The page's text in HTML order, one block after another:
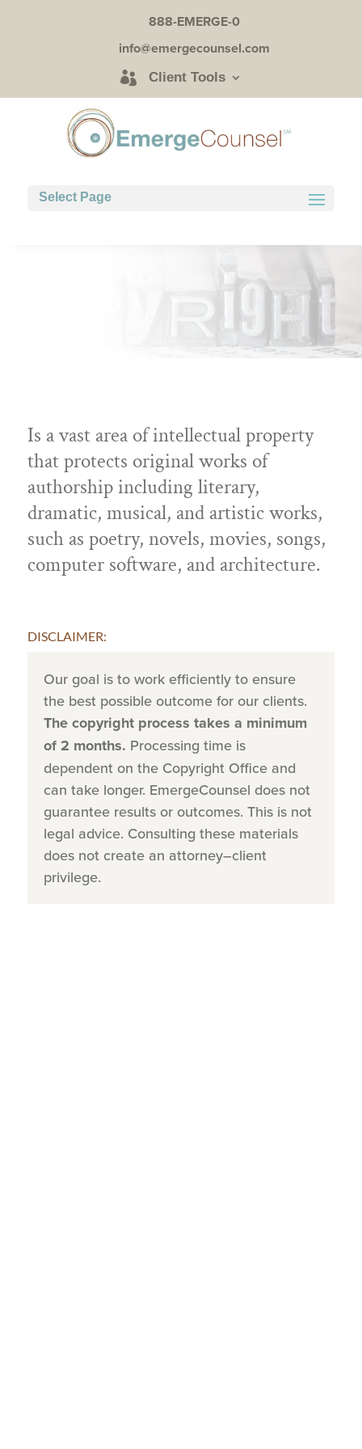
888-EMERGE-0
info@emergecounsel.com
Client Tools
Select Page
Is a vast area of intellectual property
that protects original works of
authorship including literary,
dramatic, musical, and artistic works,
such as poetry, novels, movies, songs,
computer software, and architecture.
DISCLAIMER:
Our goal is to work efficiently to ensure
the best possible outcome for our clients.
The copyright process takes a minimum
of 2 months. Processing time is
dependent on the Copyright Office and
can take longer. EmergeCounsel does not
guarantee results or outcomes. This is not
legal advice. Consulting these materials
does not create an attorney–client
privilege.